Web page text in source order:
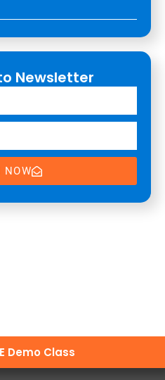
Newsletter
NOW
Demo Class